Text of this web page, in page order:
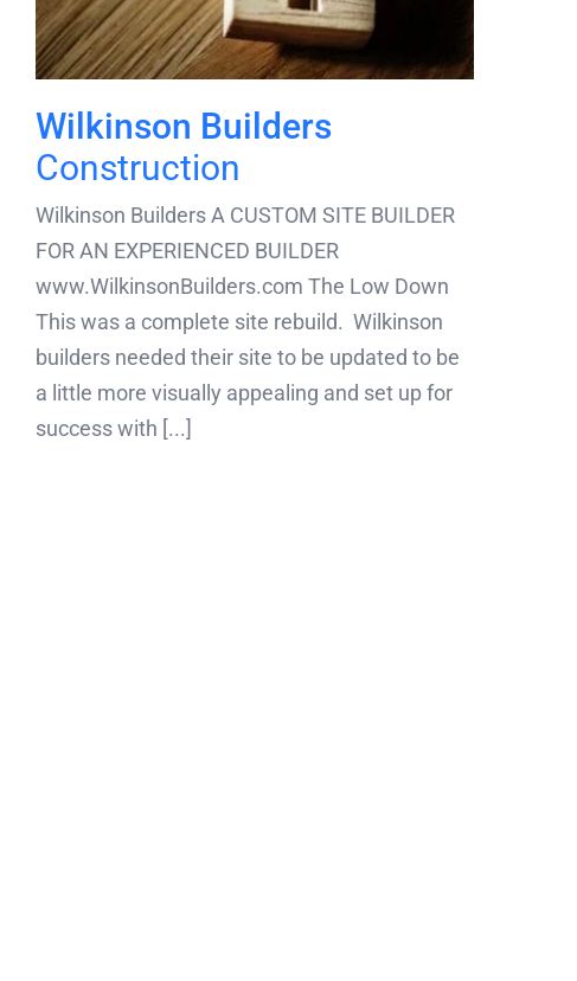
Wilkinson Builders
Construction
Wilkinson Builders A CUSTOM SITE BUILDER
FOR AN EXPERIENCED BUILDER
www.WilkinsonBuilders.com The Low Down
This was a complete site rebuild. Wilkinson
builders needed their site to be updated to be
a little more visually appealing and set up for
success with [...]